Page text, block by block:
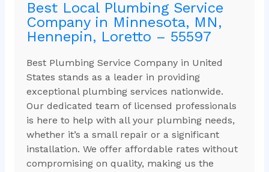
Best Local Plumbing Service
Company in Minnesota, MN,
Hennepin, Loretto – 55597
Best Plumbing Service Company in United
States stands as a leader in providing
exceptional plumbing services nationwide.
Our dedicated team of licensed professionals
is here to help with all your plumbing needs,
whether it’s a small repair or a significant
installation. We offer affordable rates without
compromising on quality, making us the